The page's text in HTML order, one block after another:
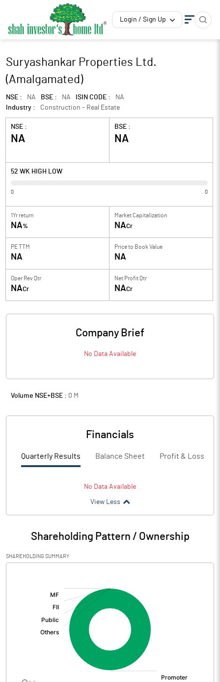
Login / Sign Up
Suryashankar Properties Ltd.
(Amalgamated)
NSE : NA BSE : NA ISIN CODE :
NA
Industry :
Construction - Real Estate
NSE :
NA
BSE :
NA
52 WK HIGH LOW
0 0
1Yr return
NA%
Market Capitalization
NACr
PE TTM
NA
Price to Book Value
NA
Oper Rev Qtr
NACr
Net Profit Qtr
NACr
Company Brief
No Data Available
Volume NSE+BSE : 0 M
Financials
Quarterly Results Balance Sheet Profit & Loss
No Data Available
View Less
Shareholding Pattern / Ownership
SHAREHOLDING SUMMARY